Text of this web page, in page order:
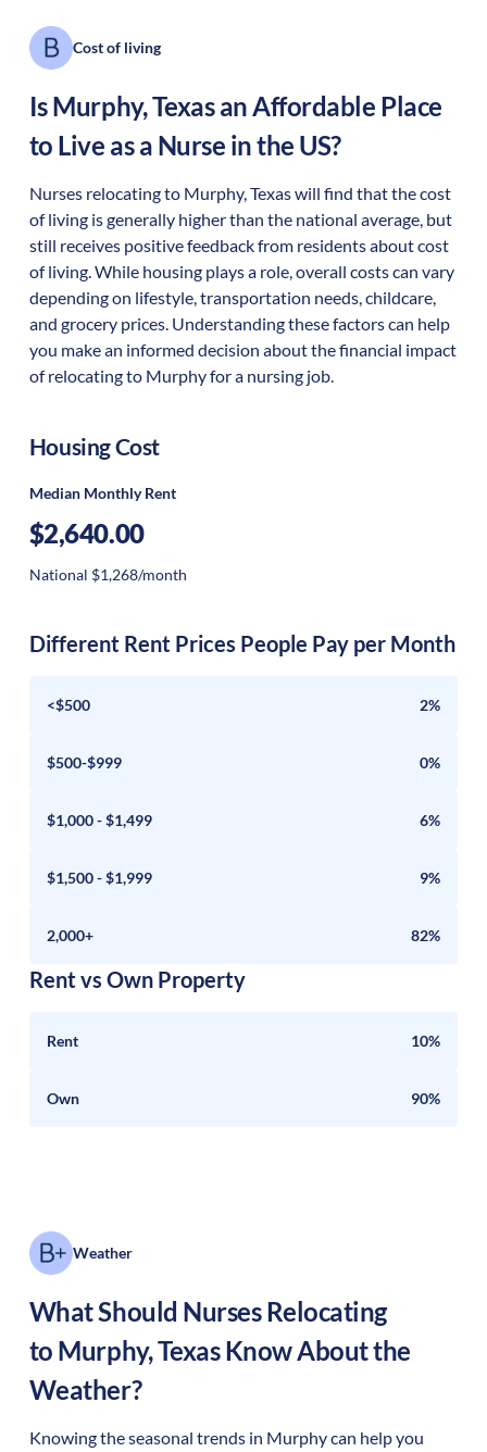
Cost of living
IsMurphy,Texasan Affordable Place
to Live as a Nurse in the US?
Nurses relocating to Murphy, Texas will find that the cost
of living is generally higher than the national average, but
still receives positive feedback from residents about cost
of living. While housing plays a role, overall costs can vary
depending on lifestyle, transportation needs, childcare,
and grocery prices. Understanding these factors can help
you make an informed decision about the financial impact
of relocating to Murphy for a nursing job.
Housing Cost
Median Monthly Rent
$2,640.00
National $1,268/month
Different Rent Prices People Pay per Month
<$500 2%
$500-$999 0%
$1,000 - $1,499 6%
$1,500 - $1,999 9%
2,000+ 82%
Rent vs Own Property
Rent 10%
Own 90%
Weather
What Should Nurses Relocating
to Murphy,TexasKnow About the
Weather?
Knowing the seasonal trends in Murphy can help you